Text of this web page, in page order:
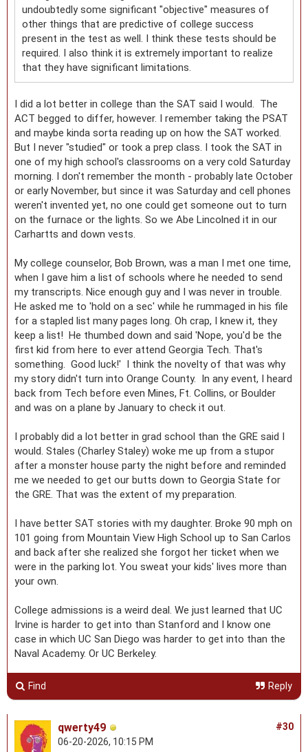
undoubtedly some significant "objective" measures of
other things that are predictive of college success
present in the test as well. I think these tests should be
required. I also think it is extremely important to realize
that they have significant limitations.
I did a lot better in college than the SAT said I would. The
ACT begged to differ, however. I remember taking the PSAT
and maybe kinda sorta reading up on how the SAT worked.
But I never "studied" or took a prep class. I took the SAT in
one of my high school's classrooms on a very cold Saturday
morning. I don't remember the month - probably late October
or early November, but since it was Saturday and cell phones
weren't invented yet, no one could get someone out to turn
on the furnace or the lights. So we Abe Lincolned it in our
Carhartts and down vests.
My college counselor, Bob Brown, was a man I met one time,
when I gave him a list of schools where he needed to send
my transcripts. Nice enough guy and I was never in trouble.
He asked me to 'hold on a sec' while he rummaged in his file
for a stapled list many pages long. Oh crap, I knew it, they
keep a list! He thumbed down and said 'Nope, you'd be the
first kid from here to ever attend Georgia Tech. That's
something. Good luck!' I think the novelty of that was why
my story didn't turn into Orange County. In any event, I heard
back from Tech before even Mines, Ft. Collins, or Boulder
and was on a plane by January to check it out.
I probably did a lot better in grad school than the GRE said I
would. Stales (Charley Staley) woke me up from a stupor
after a monster house party the night before and reminded
me we needed to get our butts down to Georgia State for
the GRE. That was the extent of my preparation.
I have better SAT stories with my daughter. Broke 90 mph on
101 going from Mountain View High School up to San Carlos
and back after she realized she forgot her ticket when we
were in the parking lot. You sweat your kids' lives more than
your own.
College admissions is a weird deal. We just learned that UC
Irvine is harder to get into than Stanford and I know one
case in which UC San Diego was harder to get into than the
Naval Academy. Or UC Berkeley.
Find Reply
#30
qwerty49
06-20-2026, 10:15 PM